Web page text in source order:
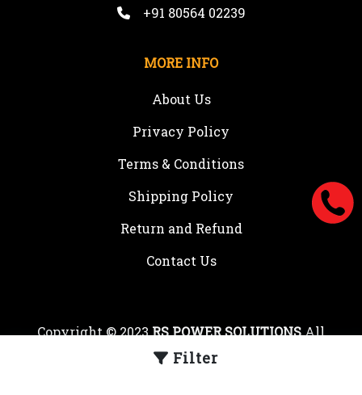
Filter
+91 80564 02239
MORE INFO
About Us
Privacy Policy
Terms & Conditions
Shipping Policy
Return and Refund
Contact Us
Copyright © 2023RS POWER SOLUTIONSAll
rights reserved.